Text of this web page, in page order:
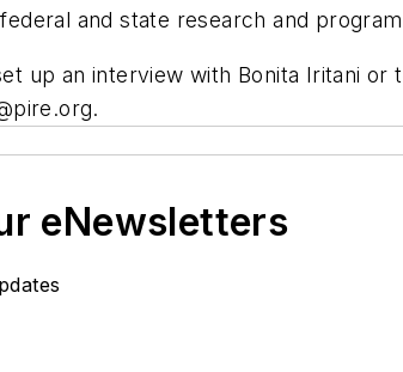
and state research and
up an interview with Bonita Iritani
.
eNewsletters